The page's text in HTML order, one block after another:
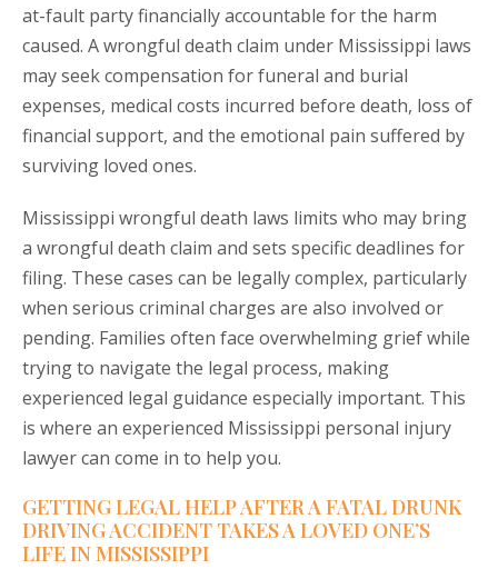
at-fault party financially accountable for the harm
caused. A wrongful death claim under Mississippi laws
may seek compensation for funeral and burial
expenses, medical costs incurred before death, loss of
financial support, and the emotional pain suffered by
surviving loved ones.
Mississippi wrongful death laws limits who may bring
a wrongful death claim and sets specific deadlines for
filing. These cases can be legally complex, particularly
when serious criminal charges are also involved or
pending. Families often face overwhelming grief while
trying to navigate the legal process, making
experienced legal guidance especially important. This
is where an experienced Mississippi personal injury
lawyer can come in to help you.
GETTING LEGAL HELP AFTER A FATAL DRUNK
DRIVING ACCIDENT TAKES A LOVED ONE’S
LIFE IN MISSISSIPPI